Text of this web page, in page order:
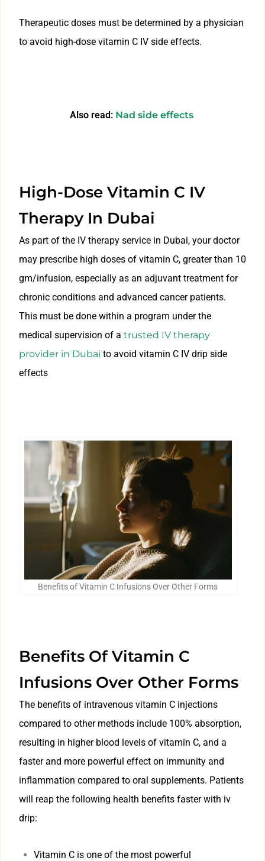
Therapeutic doses must be determined by a physician
to avoid high-dose vitamin C IV side effects.
Also read: Nad side effects
High-Dose Vitamin C IV
Therapy In Dubai
As part of the IV therapy service in Dubai, your doctor
may prescribe high doses of vitamin C, greater than 10
gm/infusion, especially as an adjuvant treatment for
chronic conditions and advanced cancer patients.
This must be done within a program under the
medical supervision of a trusted IV therapy
provider in Dubai to avoid vitamin C IV drip side
effects
Benefits of Vitamin C Infusions Over Other Forms
Benefits Of Vitamin C
Infusions Over Other Forms
The benefits of intravenous vitamin C injections
compared to other methods include 100% absorption,
resulting in higher blood levels of vitamin C, and a
faster and more powerful effect on immunity and
inflammation compared to oral supplements. Patients
will reap the following health benefits faster with iv
drip:
Vitamin C is one of the most powerful